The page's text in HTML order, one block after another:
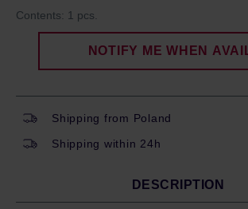
Contents: 1 pcs.
NOTIFY ME WHEN
Shipping from Poland
Shipping within 24h
DESCRIPTION